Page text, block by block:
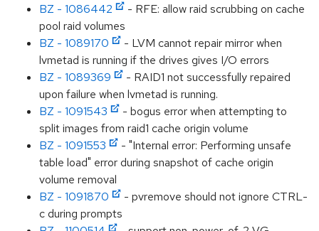
BZ - 1086442
- RFE: allow raid scrubbing on cache
pool raid volumes
BZ - 1089170
- LVM cannot repair mirror when
lvmetad is running if the drives gives I/O errors
BZ - 1089369
- RAID1 not successfully repaired
upon failure when lvmetad is running.
BZ - 1091543
- bogus error when attempting to
split images from raid1 cache origin volume
BZ - 1091553
- "Internal error: Performing unsafe
table load" error during snapshot of cache origin
volume removal
BZ - 1091870
- pvremove should not ignore CTRL-
c during prompts